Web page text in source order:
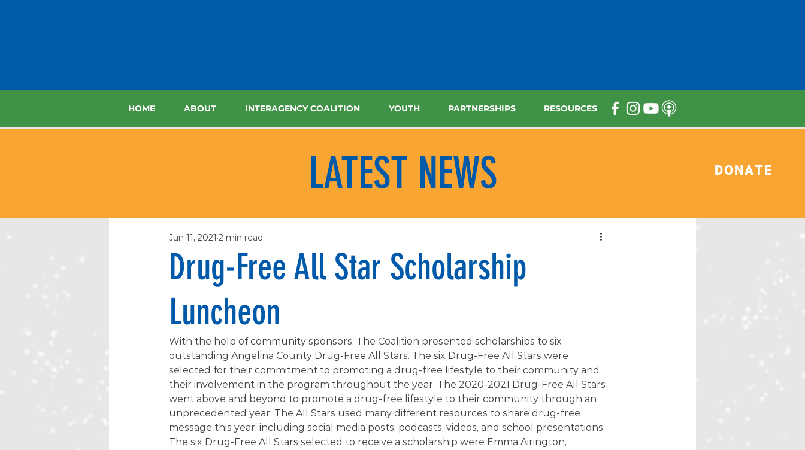
DONATE
HOME ABOUT INTERAGENCY COALITION YOUTH PARTNERSHIPS RESOURCES
LATEST NEWS
Drug-Free All Star Scholarship
Luncheon
Jun 11, 2021 2 min read
With the help of community sponsors, The Coalition presented scholarships to six
outstanding Angelina County Drug-Free All Stars. The six Drug-Free All Stars were
selected for their commitment to promoting a drug-free lifestyle to their community and
their involvement in the program throughout the year. The 2020-2021 Drug-Free All Stars
went above and beyond to promote a drug-free lifestyle to their community through an
unprecedented year. The All Stars used many different resources to share drug-free
message this year, including social media posts, podcasts, videos, and school presentations.
The six Drug-Free All Stars selected to receive a scholarship were Emma Airington,